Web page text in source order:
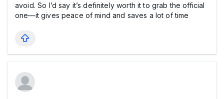
avoid. So I’d say it’s definitely worth it to grab the official
one—it gives peace of mind and saves a lot of time